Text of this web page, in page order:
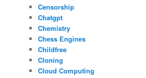
Censorship
Chatgpt
Chemistry
Chess Engines
Childfree
Cloning
Cloud Computing